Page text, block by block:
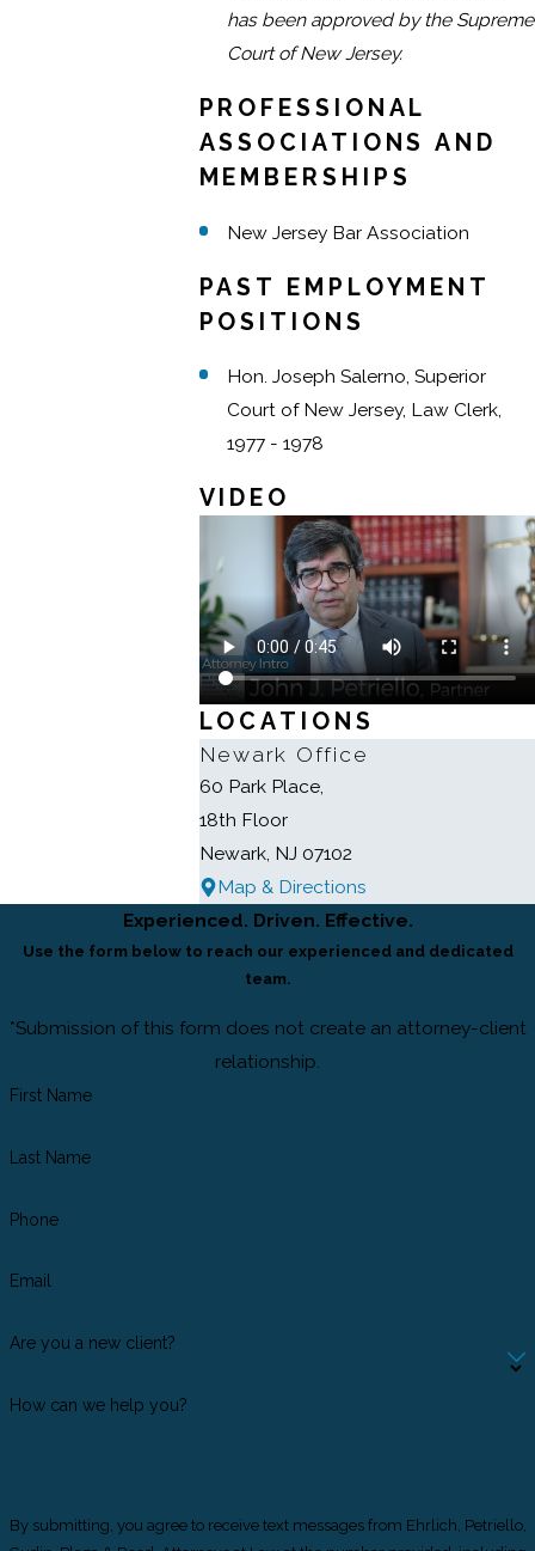
has been approved by the Supreme
Court of New Jersey.
PROFESSIONAL
ASSOCIATIONS AND
MEMBERSHIPS
New Jersey Bar Association
PAST EMPLOYMENT
POSITIONS
Hon. Joseph Salerno, Superior
Court of New Jersey, Law Clerk,
1977 - 1978
VIDEO
LOCATIONS
Newark Office
60 Park Place,
18th Floor
Newark, NJ 07102
Map & Directions
Experienced. Driven. Effective.
Use the form below to reach our experienced and dedicated
team.
*Submission of this form does not create an attorney-client
relationship.
First Name
Last Name
Phone
Email
Are you a new client?
How can we help you?
By submitting, you agree to receive text messages from Ehrlich, Petriello,